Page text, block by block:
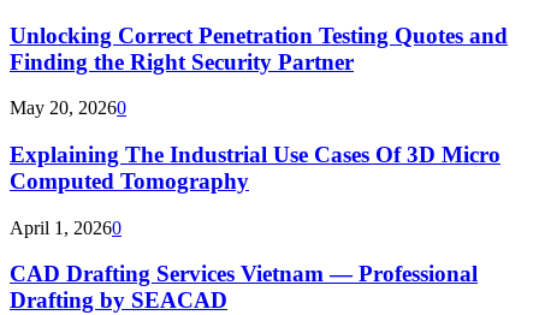
Unlocking Correct Penetration Testing Quotes and
Finding the Right Security Partner
May 20, 20260
Explaining The Industrial Use Cases Of 3D Micro
Computed Tomography
April 1, 20260
CAD Drafting Services Vietnam — Professional
Drafting by SEACAD